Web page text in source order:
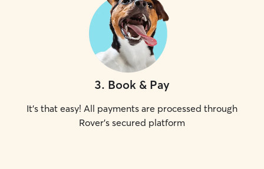
3. Book & Pay
It's that easy! All payments are processed through
Rover's secured platform